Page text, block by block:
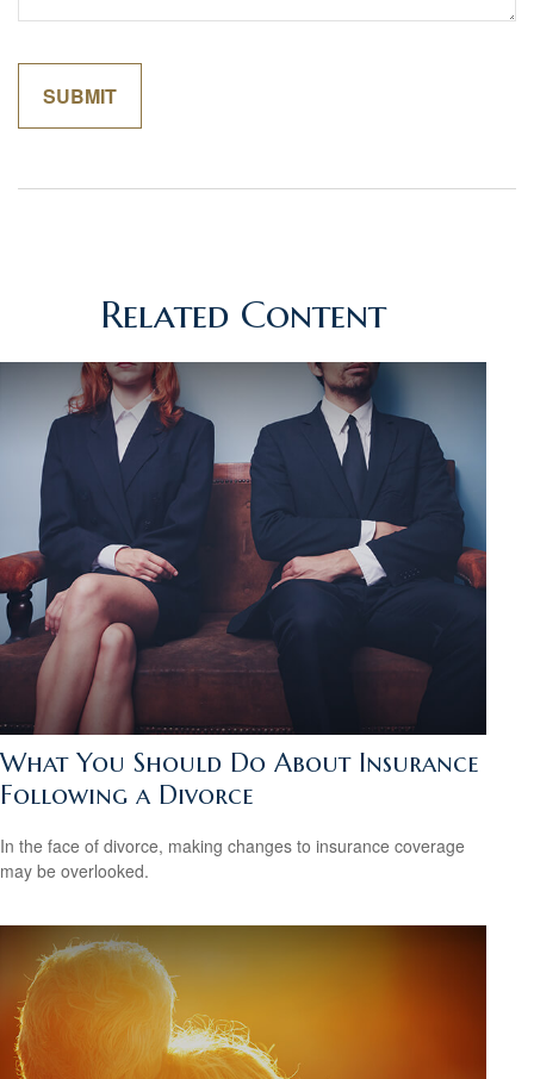
Related Content
What You Should Do About Insurance
Following a Divorce
In the face of divorce, making changes to insurance coverage
may be overlooked.